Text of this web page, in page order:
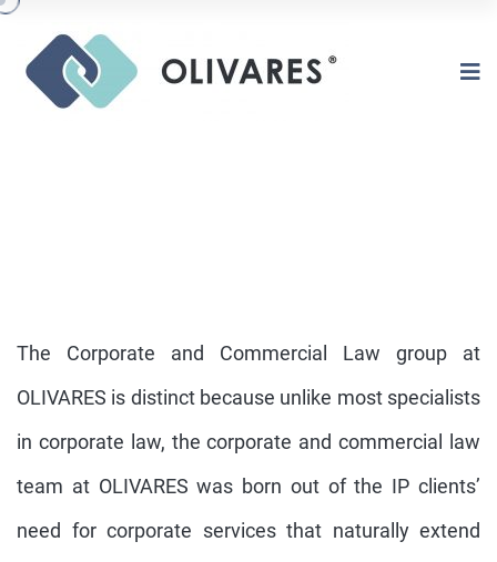
CORPORATE AND COMERCIAL LAW
The Corporate and Commercial Law group at
OLIVARES is distinct because unlike most specialists
in corporate law, the corporate and commercial law
team at OLIVARES was born out of the IP clients’
need for corporate services that naturally extend